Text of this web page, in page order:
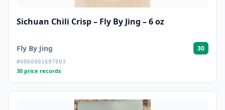
Sichuan Chili Crisp – Fly By Jing – 6 oz
Fly By Jing 30
#0860001697803
30 price records